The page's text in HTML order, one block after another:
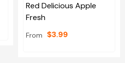
Red Delicious Apple
Fresh
From $3.99